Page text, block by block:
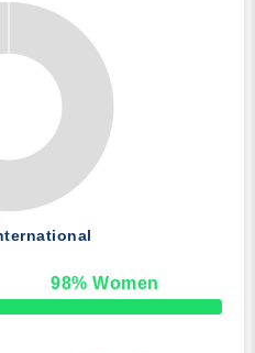
98% Women